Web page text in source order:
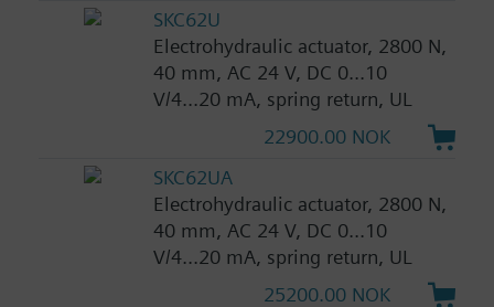
SKC62U
Electrohydraulic actuator, 2800 N,
40 mm, AC 24 V, DC 0...10
V/4...20 mA, spring return, UL
22900.00 NOK
SKC62UA
Electrohydraulic actuator, 2800 N,
40 mm, AC 24 V, DC 0...10
V/4...20 mA, spring return, UL
25200.00 NOK